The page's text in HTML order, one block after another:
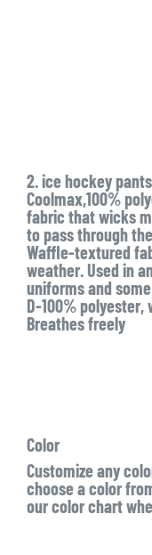
2. ice hockey
Coolmax,100%
fabric that wicks
to pass through
Waffle-textured
weather. Used in
uniforms and
D-100% polyester,
Breathes freely
Color
Customize any
choose a color
our color chart